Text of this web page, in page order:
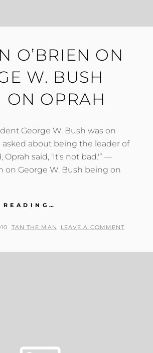
O’BRIEN ON
W. BUSH
ON OPRAH
George W. Bush was on
asked about being the leader of
said, ‘It’s not bad.'” —
on George W. Bush being on
ON
BY
TAN THE MAN LEAVE A COMMENT